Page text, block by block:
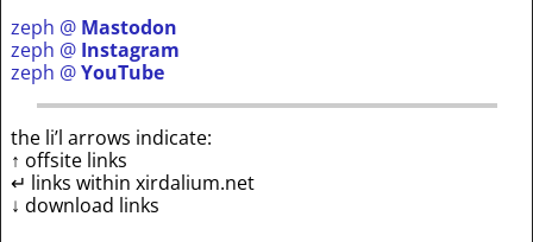
zeph @ Mastodon
zeph @ Instagram
zeph @YouTube
the li’l arrows indicate:
↑ offsite links
↵ links within xirdalium.net
↓ download links